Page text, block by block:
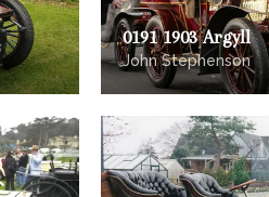
0191 1903 Argyll
John Stephenson